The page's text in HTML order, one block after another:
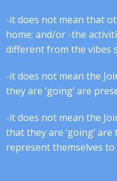
-it does not mean that
home; and/or -the
different from the vibes
-it does not mean the
they are ‘going’ are
-it does not mean the
that they are ‘going’
represent themselves to